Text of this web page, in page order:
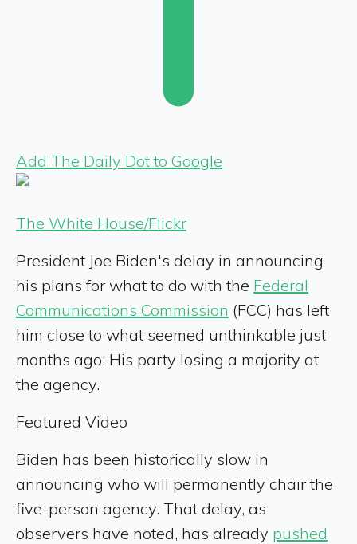
Add The Daily Dot to Google
The White House/Flickr
President Joe Biden's delay in announcing
his plans for what to do with the Federal
Communications Commission (FCC) has left
him close to what seemed unthinkable just
months ago: His party losing a majority at
the agency.
Featured Video
Biden has been historically slow in
announcing who will permanently chair the
five-person agency. That delay, as
observers have noted, has already pushed